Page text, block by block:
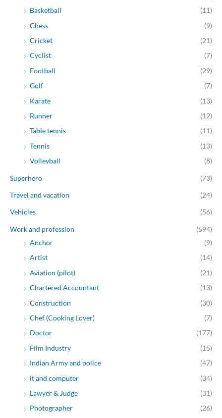
Basketball
(11)
Chess
(9)
Cricket
(21)
Cyclist
(7)
Football
(29)
Golf
(7)
Karate
(13)
Runner
(12)
Table tennis
(11)
Tennis
(13)
Volleyball
(8)
Superhero (73)
Travel and vacation (24)
Vehicles (56)
Work and profession
(594)
Anchor
(9)
Artist
(14)
Aviation (pilot)
(21)
Chartered Accountant
(13)
Construction
(30)
Chef (Cooking Lover)
(7)
Doctor
(177)
Film Industry
(15)
Indian Army and police
(47)
it and computer
(34)
Lawyer & Judge
(31)
Photographer
(26)